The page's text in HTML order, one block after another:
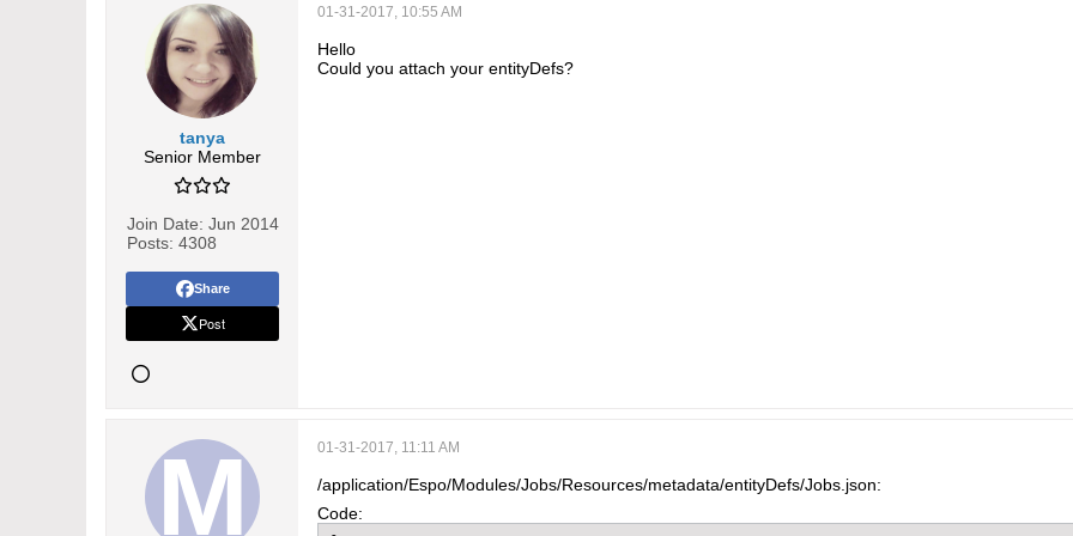
tanya
Senior Member
Join Date: Jun 2014
Posts: 4308
Share
Post
01-31-2017, 10:55 AM
Hello
Could you attach your entityDefs?
01-31-2017, 11:11 AM
/application/Espo/Modules/Jobs/Resources/metadata/entityDefs/Jobs.json:
Code: